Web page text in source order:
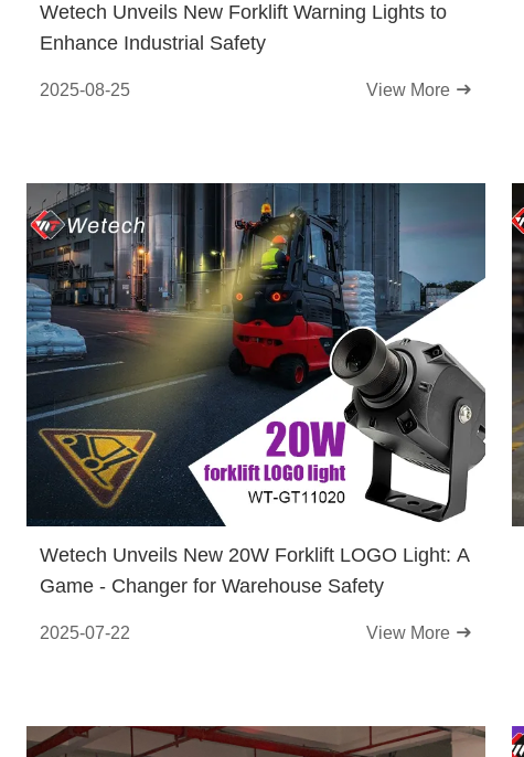
Wetech Unveils New Forklift Warning Lights to
Enhance Industrial Safety
2025-08-25 View More
Wetech Unveils New 20W Forklift LOGO Light: A
Game - Changer for Warehouse Safety
2025-07-22 View More